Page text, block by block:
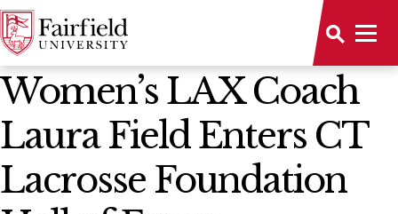
News Home
Women’s LAX Coach
Laura Field Enters CT
Lacrosse Foundation